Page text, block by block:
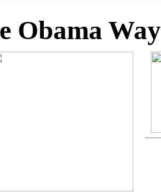
Obama Way